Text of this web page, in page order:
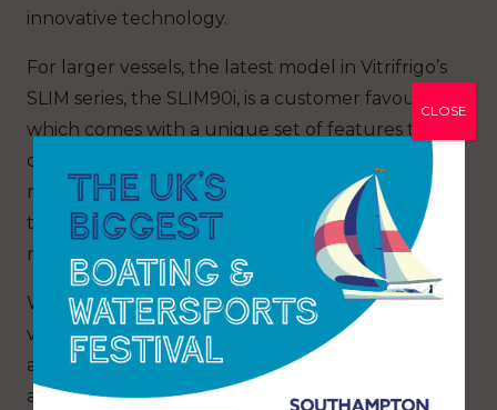
innovative technology.
For larger vessels, the latest model in Vitrifrigo’s
SLIM series, the SLIM90i, is a customer favourite
which comes with a unique set of features to
cater to the ever-growing demands of the
marine industry, with the ability to customise
the position of the compressor below the
refrigeration unit for further space savings.
Whether a short weekend break or a long
voyage, choosing a high quality, performance
and efficient refrigeration system is essential for
a blissful onboard experience at sea.
CLOSE